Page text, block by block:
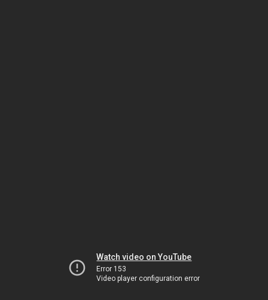
Watch video on YouTube
Error 153
Video player configuration error